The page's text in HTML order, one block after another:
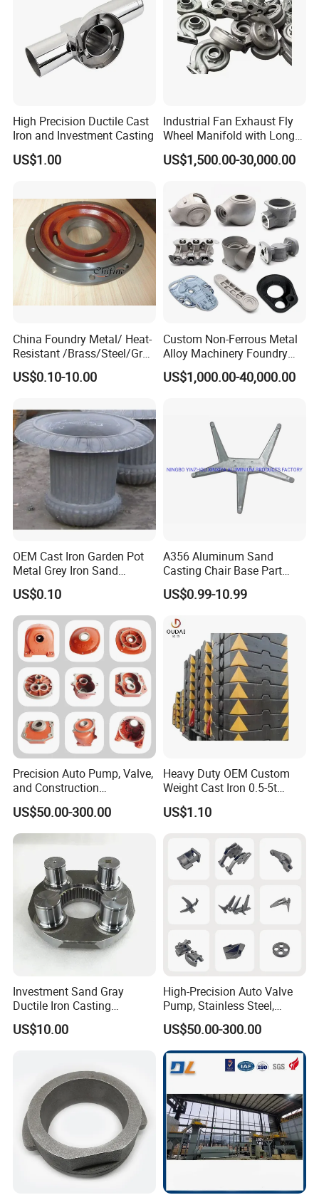
High Precision Ductile Cast
Iron and Investment Casting
US$1.00
Industrial Fan Exhaust Fly
Wheel Manifold with Long
Service Life Designed and
Produced by Sand Casting
US$1,500.00-30,000.00
China Foundry Metal/ Heat-
Resistant /Brass/Steel/Gray
Iron /Grey Iron /Cast
Iron/Iron/Ductile
Mold/Sand Casting for
Transmission Gearbox
US$0.10-10.00
Custom Non-Ferrous Metal
Alloy Machinery Foundry
Steel Heat Resistant
Nodular Gray / Grey /
US$1,000.00-40,000.00
OEM Cast Iron Garden Pot
Metal Grey Iron Sand
Casting Metal Flowerpot
US$0.10
A356 Aluminum Sand
Casting Chair Base Part
with T6
US$0.99-10.99
Precision Auto Pump, Valve,
and Construction
Machine/Machinery Metal
Spare Parts, Produced by
CNC Machining and
Investment Lost Wax Sand
Casting.
US$50.00-300.00
Heavy Duty OEM Custom
Weight Cast Iron 0.5-5t
Crane Counterweight for
Heavy Machinery Crawler
Floor Mobile Tower Crane
US$1.10
Investment Sand Gray
Ductile Iron Casting
Precision CNC Turning and
Milling Machined
Housing Fork Lift
US$10.00
High-Precision Auto Valve
Pump, Stainless Steel,
Carbon Steel, Aluminum
Metal Sand Die Casting,
Lost Wax Casting,
Investment Casting for
Construction Machinery
US$50.00-300.00